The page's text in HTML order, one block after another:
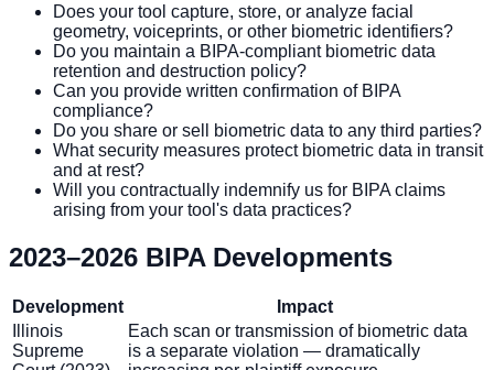
Does your tool capture, store, or analyze facial
geometry, voiceprints, or other biometric identifiers?
Do you maintain a BIPA-compliant biometric data
retention and destruction policy?
Can you provide written confirmation of BIPA
compliance?
Do you share or sell biometric data to any third parties?
What security measures protect biometric data in transit
and at rest?
Will you contractually indemnify us for BIPA claims
arising from your tool's data practices?
2023–2026 BIPA Developments
Development
Impact
Illinois
Supreme
Each scan or transmission of biometric data
is a separate violation — dramatically